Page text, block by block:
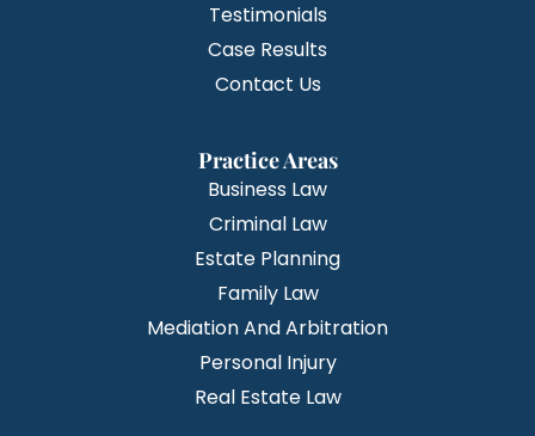
Testimonials
Case Results
Contact Us
Practice Areas
Business Law
Criminal Law
Estate Planning
Family Law
Mediation And Arbitration
Personal Injury
Real Estate Law